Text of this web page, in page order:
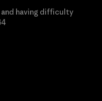
and having difficulty